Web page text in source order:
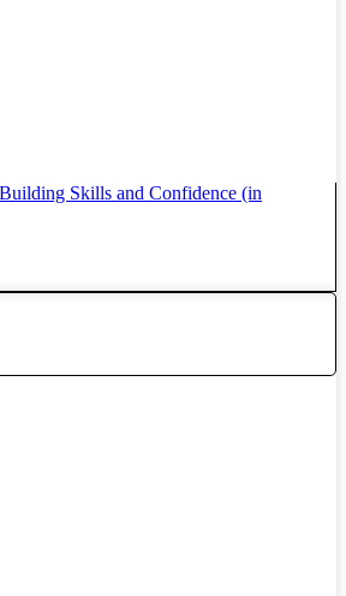
Skills and Confidence (in